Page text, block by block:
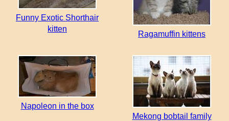
Funny Exotic Shorthair
kitten
Ragamuffin kittens
Napoleon in the box
Mekong bobtail family